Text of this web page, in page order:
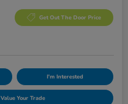
Get Out The Door Price
I'm Interested
Value Your Trade